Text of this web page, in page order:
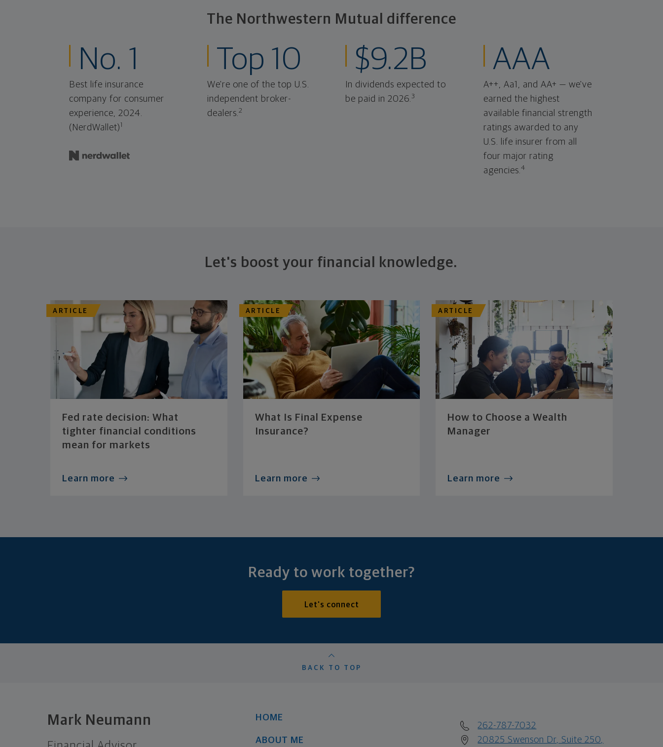
The Northwestern Mutual difference
No. 1
Best life insurance
company for consumer
experience, 2024.
(NerdWallet)1
Top 10
We're one of the top U.S.
independent broker-
dealers.2
$9.2B
In dividends expected to
be paid in 2026.3
AAA
A++, Aa1, and AA+ — we've
earned the highest
available financial strength
ratings awarded to any
U.S. life insurer from all
four major rating
agencies.4
Let's boost your financial knowledge.
ARTICLE
Fed rate decision: What
tighter financial conditions
mean for markets
Learn more
ARTICLE
What Is Final Expense
Insurance?
Learn more
ARTICLE
How to Choose a Wealth
Manager
Learn more
Ready to work together?
Let's connect
BACK TO TOP
Mark Neumann HOME
ABOUT ME
262-787-7032
20825 Swenson Dr, Suite 250,